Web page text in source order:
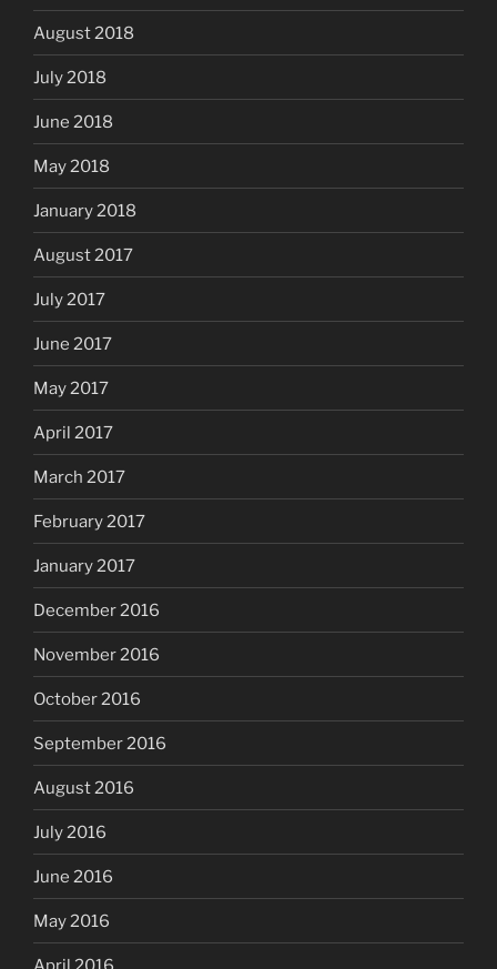
August 2018
July 2018
June 2018
May 2018
January 2018
August 2017
July 2017
June 2017
May 2017
April 2017
March 2017
February 2017
January 2017
December 2016
November 2016
October 2016
September 2016
August 2016
July 2016
June 2016
May 2016